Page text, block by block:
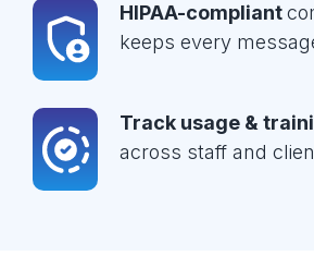
HIPAA-compliant
keeps every
Track usage &
across staff and